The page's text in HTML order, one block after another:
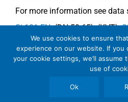
For more information see data
Si-101 EN. (DN 50-65), (KVT),
EN (DN 80) (KVTW).
We use cookies to ensure
experience on our website. If you
your cookie settings, we’ll
use of
Ok